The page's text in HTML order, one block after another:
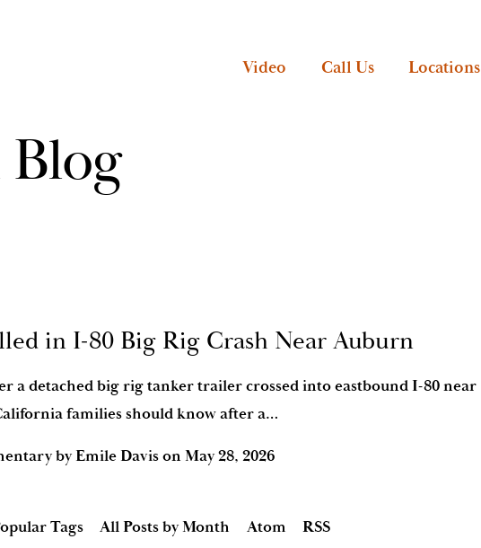
Video Call Us Locations
in I-80 Big Rig Crash Near Auburn
a detached big rig tanker trailer crossed into eastbound I-80 near
families should know after a…
by Emile DavisonMay 28, 2026
Tags All Posts by Month Atom RSS